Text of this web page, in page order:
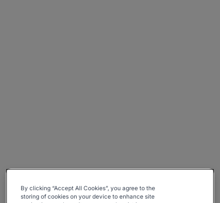
By clicking “Accept All Cookies”, you agree to the
storing of cookies on your device to enhance site